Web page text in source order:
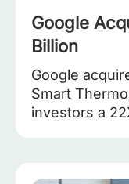
Google
Billion
Google
Smart
investors a